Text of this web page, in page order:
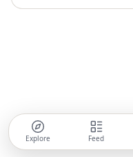
Explore Feed